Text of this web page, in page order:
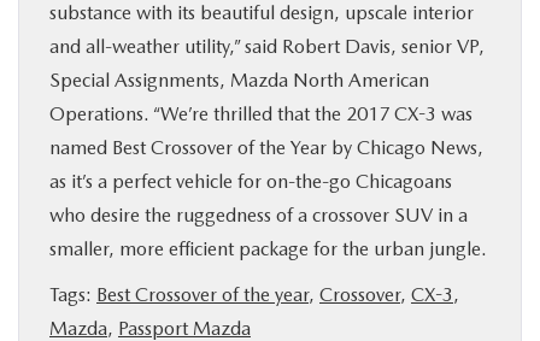
substance with its beautiful design, upscale interior
and all-weather utility,” said Robert Davis, senior VP,
Special Assignments, Mazda North American
Operations. “We’re thrilled that the 2017 CX-3 was
named Best Crossover of the Year by Chicago News,
as it’s a perfect vehicle for on-the-go Chicagoans
who desire the ruggedness of a crossover SUV in a
smaller, more efficient package for the urban jungle.
Tags: Best Crossover of the year, Crossover, CX-3,
Mazda, Passport Mazda